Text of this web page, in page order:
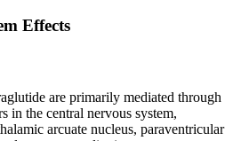
Effects
are primarily mediated through
in the central nervous system,
arcuate nucleus, paraventricular